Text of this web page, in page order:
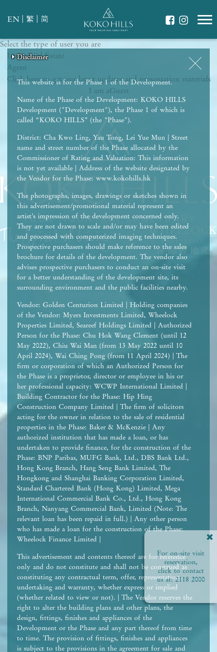
EN 繁 简
For on-site visit
reservation,
click to contact
us at:2118 2000
This website is for the Phase 1 of the Development.
Name of the Phase of the Development: KOKO HILLS
Development ("Development"), the Phase 1 of which is
called “KOKO HILLS” (the "Phase").
District: Cha Kwo Ling, Yau Tong, Lei Yue Mun | Street
name and street number of the Phase allocated by the
Commissioner of Rating and Valuation: This information
is not yet available | Address of the website designated by
the Vendor for the Phase: www.kokohills.hk
The photographs, images, drawings or sketches shown in
this advertisement/promotional material represent an
artist’s impression of the development concerned only.
They are not drawn to scale and/or may have been edited
and processed with computerized imaging techniques.
Prospective purchasers should make reference to the sales
brochure for details of the development. The vendor also
advises prospective purchasers to conduct an on-site visit
for a better understanding of the development site, its
surrounding environment and the public facilities nearby.
Vendor: Golden Centurion Limited | Holding companies
of the Vendor: Myers Investments Limited, Wheelock
Properties Limited, Seareef Holdings Limited | Authorized
Person for the Phase: Chu Hok Wang Clement (until 12
May 2022), Chiu Wai Man (from 13 May 2022 until 10
April 2024), Wai Ching Pong (from 11 April 2024) | The
firm or corporation of which an Authorized Person for
the Phase is a proprietor, director or employee in his or
her professional capacity: WCWP International Limited |
Building Contractor for the Phase: Hip Hing
Construction Company Limited | The firm of solicitors
acting for the owner in relation to the sale of residential
properties in the Phase: Baker & McKenzie | Any
authorized institution that has made a loan, or has
undertaken to provide finance, for the construction of the
Phase: BNP Paribas, MUFG Bank, Ltd., DBS Bank Ltd.,
Hong Kong Branch, Hang Seng Bank Limited, The
Hongkong and Shanghai Banking Corporation Limited,
Standard Chartered Bank (Hong Kong) Limited, Mega
International Commercial Bank Co., Ltd., Hong Kong
Branch, Nanyang Commercial Bank, Limited (Note: The
relevant loan has been repaid in full.) | Any other person
who has made a loan for the construction of the Phase:
Wheelock Finance Limited |
This advertisement and contents thereof are for reference
only and do not constitute and shall not be construed as
constituting any contractual term, offer, representation,
undertaking and warranty, whether express or implied
(whether related to view or not). | The Vendor reserves the
right to alter the building plans and other plans, the
design, fittings, finishes and appliances of the
Development or the Phase and any part thereof from time
to time. The provision of fittings, finishes and appliances
is subject to the provisions in the agreement for sale and
Disclaimer
Select the type of user you are
I am aReal Estate
Agent
Click here to get our latest updates and presentation materials
I am aGuest
Disclaimer
WHAT IS YOUR ESSENCE OF LIFE?
Celebrate Nature
Disclaimer
Grow with Kids
Disclaimer
Stay in Shape
Disclaimer